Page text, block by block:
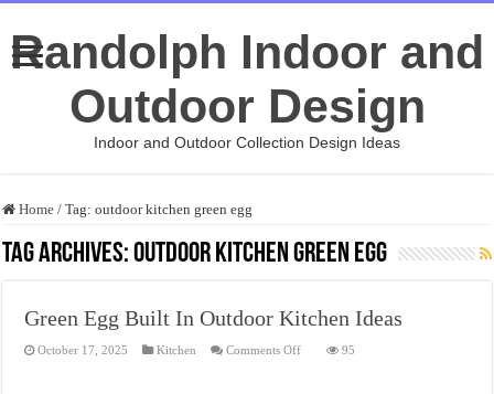
Randolph Indoor and
Outdoor Design
Indoor and Outdoor Collection Design Ideas
Home / Tag:outdoor kitchen green egg
Tag Archives:outdoor kitchen green egg
Green Egg Built In Outdoor Kitchen Ideas
October 17, 2025 Kitchen Comments Offon
95